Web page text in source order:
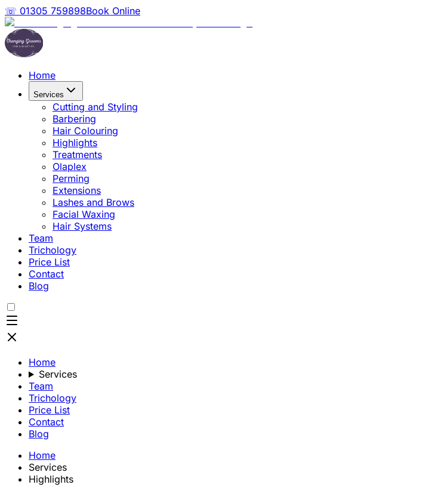
☏ 01305 759898Book Online
Home
Services
Cutting and Styling
Barbering
Hair Colouring
Highlights
Treatments
Olaplex
Perming
Extensions
Lashes and Brows
Facial Waxing
Hair Systems
Team
Trichology
Price List
Contact
Blog
Home
Services
Team
Trichology
Price List
Contact
Blog
Home
Services
Highlights